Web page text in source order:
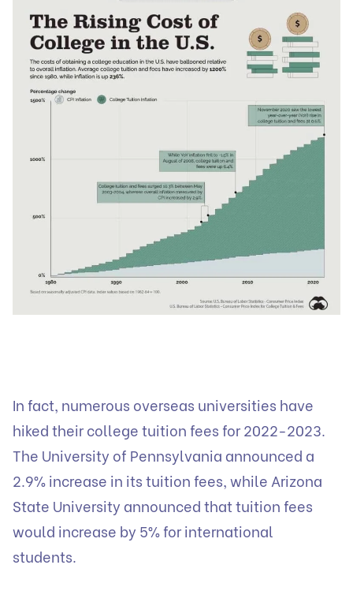
In fact, numerous overseas universities have
hiked their college tuition fees for 2022-2023.
The University of Pennsylvania announced a
2.9% increase in its tuition fees, while Arizona
State University announced that tuition fees
would increase by 5% for international
students.